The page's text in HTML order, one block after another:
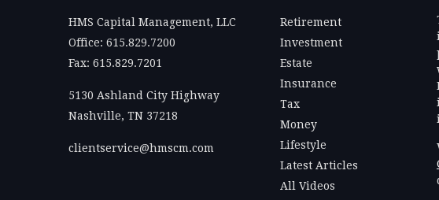
HMS Capital Management, LLC
Office: 615.829.7200
Fax: 615.829.7201
5130 Ashland City Highway
Nashville, TN 37218
clientservice@hmscm.com
Retirement
Investment
Estate
Insurance
Tax
Money
Lifestyle
Latest Articles
All Videos